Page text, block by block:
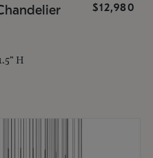
$12,980
H